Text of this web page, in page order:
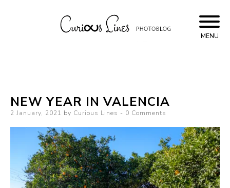
to
content
MENU
NEW YEAR IN VALENCIA
Posted
2 January, 2021 by Curious Lines 0 Comments